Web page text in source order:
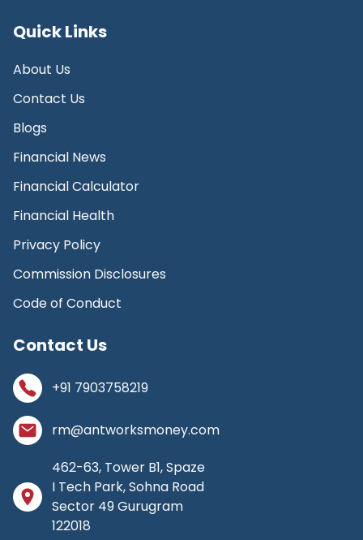
Quick Links
About Us
Contact Us
Blogs
Financial News
Financial Calculator
Financial Health
Privacy Policy
Commission Disclosures
Code of Conduct
Contact Us
+91 7903758219
rm@antworksmoney.com
462-63, Tower B1, Spaze
I Tech Park, Sohna Road
Sector 49 Gurugram
122018